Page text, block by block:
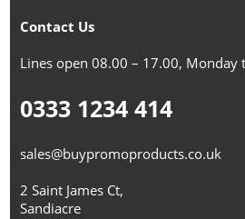
Contact Us
Lines open 08.00 – 17.00, Monday
0333 1234 414
sales@buypromoproducts.co.uk
2 Saint James Ct,
Sandiacre